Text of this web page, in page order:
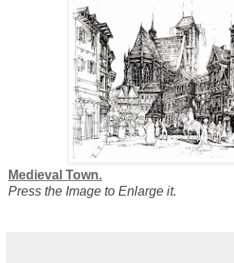
Medieval Town.
Press the Image to Enlarge it.